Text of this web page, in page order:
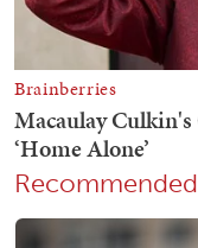
Recommended